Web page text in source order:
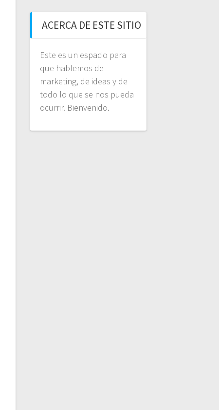
ACERCA DE ESTE SITIO
Este es un espacio para
que hablemos de
marketing, de ideas y de
todo lo que se nos pueda
ocurrir. Bienvenido.